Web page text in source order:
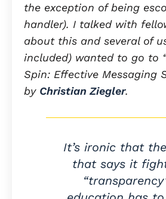
the exception of being
handler). I talked with
about this and several of
included) wanted to go to
Spin: Effective Messaging
by Christian Ziegler.
It’s ironic that
that says it